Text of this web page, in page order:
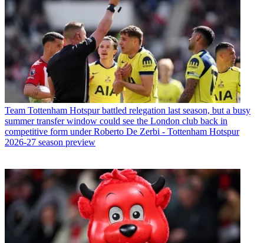
Team Tottenham Hotspur battled relegation last season, but a busy
summer transfer window could see the London club back in
competitive form under Roberto De Zerbi - Tottenham Hotspur
2026-27 season preview